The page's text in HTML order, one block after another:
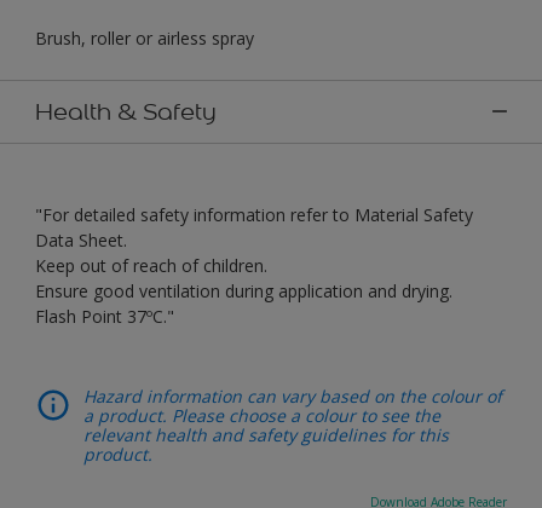
Brush, roller or airless spray
Health & Safety
"For detailed safety information refer to Material Safety
Data Sheet.
Keep out of reach of children.
Ensure good ventilation during application and drying.
Flash Point 37ºC."
Hazard information can vary based on the colour of
a product. Please choose a colour to see the
relevant health and safety guidelines for this
product.
Download Adobe Reader